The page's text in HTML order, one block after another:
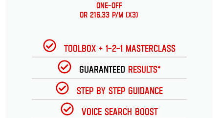
One-Off
or 216.33 p/m (x3)
Toolbox + 1-2-1 Masterclass
Guaranteed Results*
Step by Step Guidance
Voice Search Boost